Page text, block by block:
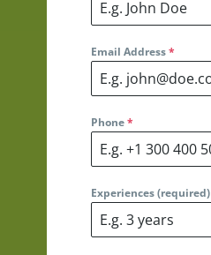
Email Address*
Phone*
Experiences (required)